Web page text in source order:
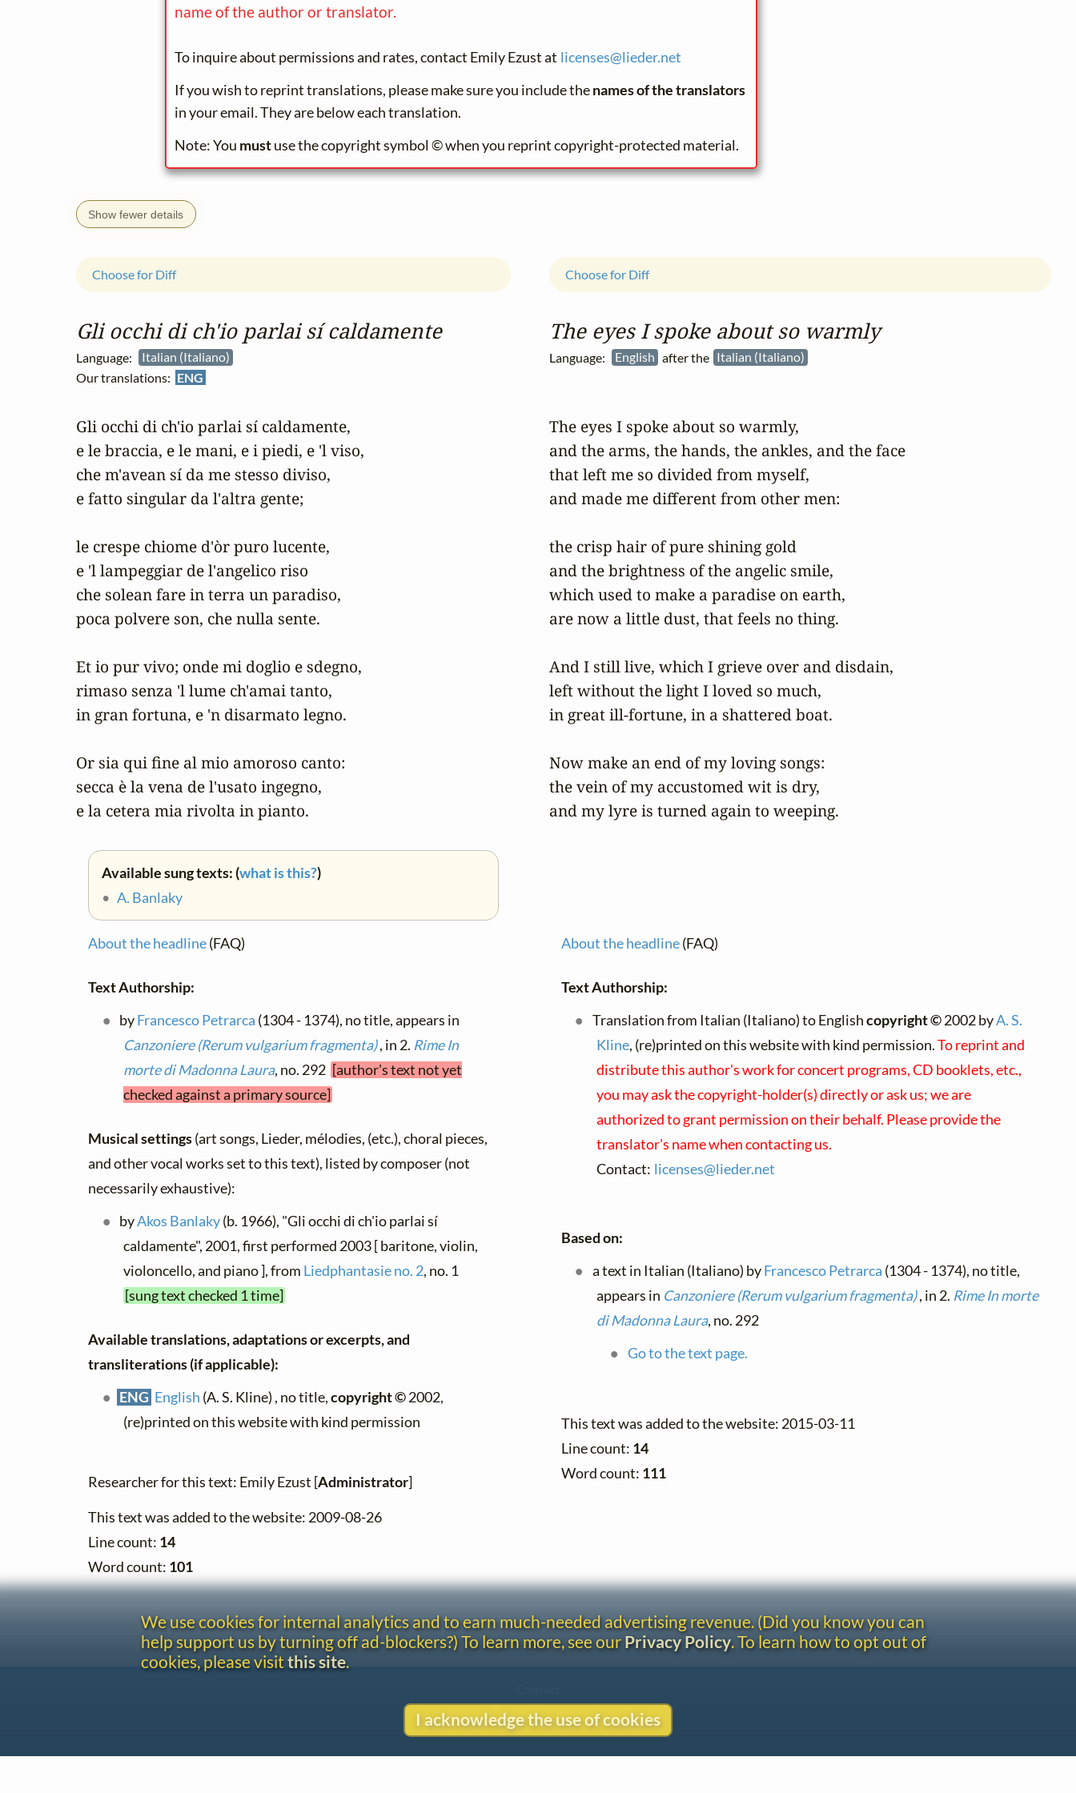
name of the author or translator.
To inquire about permissions and rates, contact Emily Ezust at licenses@lieder.net
If you wish to reprint translations, please make sure you include thenames of the translators
in your email. They are below each translation.
Note: You mustuse the copyright symbol © when you reprint copyright-protected material.
Show fewer details
Gli occhi di ch'io parlai sí caldamente
Language:
Italian (Italiano)
Our translations: ENG
Choose for Diff
Gli occhi di ch'io parlai sí caldamente,
e le braccia, e le mani, e i piedi, e 'l viso,
che m'avean sí da me stesso diviso,
e fatto singular da l'altra gente;
le crespe chiome d'òr puro lucente,
e 'l lampeggiar de l'angelico riso
che solean fare in terra un paradiso,
poca polvere son, che nulla sente.
Et io pur vivo; onde mi doglio e sdegno,
rimaso senza 'l lume ch'amai tanto,
in gran fortuna, e 'n disarmato legno.
Or sia qui fine al mio amoroso canto:
secca è la vena de l'usato ingegno,
e la cetera mia rivolta in pianto.
Available sung texts: (what is this?)
• A. Banlaky
About the headline(FAQ)
Text Authorship:
byFrancesco Petrarca (1304 - 1374), no title, appears in
Canzoniere (Rerum vulgarium fragmenta), in 2. RimeIn
morte di Madonna Laura, no. 292 [author's text not yet
checked against a primary source]
Musical settings(art songs, Lieder, mélodies, (etc.), choral pieces,
and other vocal works set to this text), listed by composer (not
necessarily exhaustive):
byAkos Banlaky(b. 1966), "Gli occhi di ch'io parlai sí
caldamente", 2001, first performed 2003 [ baritone, violin,
violoncello, and piano ], from Liedphantasie no. 2, no. 1
[sung text checked 1 time]
Available translations, adaptations or excerpts, and
transliterations (if applicable):
ENG English (A. S. Kline) , no title,copyright ©2002,
(re)printed on this website with kind permission
Researcher for this text: Emily Ezust [Administrator]
This text was added to the website: 2009-08-26
Line count: 14
Word count: 101
The eyes I spoke about so warmly
Language: English after the Italian (Italiano)
Choose for Diff
The eyes I spoke about so warmly,
and the arms, the hands, the ankles, and the face
that left me so divided from myself,
and made me different from other men:
the crisp hair of pure shining gold
and the brightness of the angelic smile,
which used to make a paradise on earth,
are now a little dust, that feels no thing.
And I still live, which I grieve over and disdain,
left without the light I loved so much,
in great ill-fortune, in a shattered boat.
Now make an end of my loving songs:
the vein of my accustomed wit is dry,
and my lyre is turned again to weeping.
About the headline(FAQ)
Text Authorship:
Translation from Italian (Italiano) to Englishcopyright ©2002 byA. S.
Kline, (re)printed on this website with kind permission.To reprint and
distribute this author's work for concert programs, CD booklets, etc.,
you may ask the copyright-holder(s) directly or ask us; we are
authorized to grant permission on their behalf. Please provide the
translator's name when contacting us.
Contact: licenses@lieder.net
Based on:
a text in Italian (Italiano) byFrancesco Petrarca (1304 - 1374), no title,
appears in Canzoniere (Rerum vulgarium fragmenta), in 2. RimeIn morte
di Madonna Laura, no. 292
Go to the text page.
This text was added to the website: 2015-03-11
Line count: 14
Word count: 111
We use cookies for internal analytics and to earn much-needed advertising revenue. (Did you know you can
help support us by turning off ad-blockers?) To learn more, see ourPrivacy Policy. To learn how to opt out of
cookies, please visit this site.
I acknowledge the use of cookies
Copyright
Privacy